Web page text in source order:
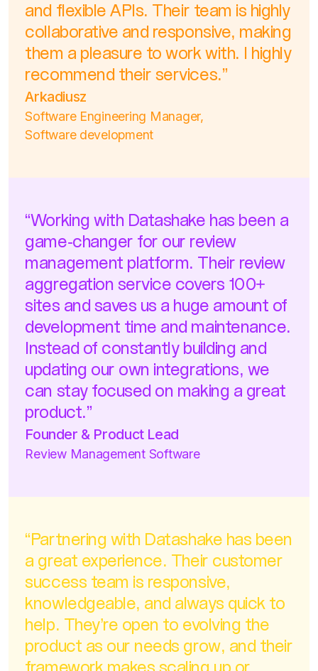
value through their unique features
and flexible APIs. Their team is highly
collaborative and responsive, making
them a pleasure to work with. I highly
recommend their services.”
Arkadiusz
Software Engineering Manager,
“Working with Datashake has been a
game-changer for our review
management platform. Their review
aggregation service covers 100+
sites and saves us a huge amount of
development time and maintenance.
Instead of constantly building and
updating our own integrations, we
can stay focused on making a great
product.”
Founder & Product Lead
“Partnering with Datashake has been
a great experience. Their customer
success team is responsive,
knowledgeable, and always quick to
help. They’re open to evolving the
product as our needs grow, and their